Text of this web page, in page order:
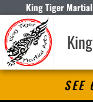
King Tiger
SEE